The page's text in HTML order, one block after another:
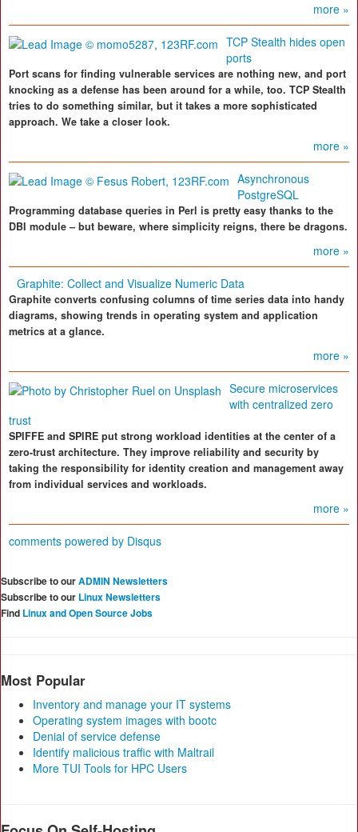
more »
TCP Stealth hides open
ports
Port scans for finding vulnerable services are nothing new, and port
knocking as a defense has been around for a while, too. TCP Stealth
tries to do something similar, but it takes a more sophisticated
approach. We take a closer look.
more »
Asynchronous
PostgreSQL
Programming database queries in Perl is pretty easy thanks to the
DBI module – but beware, where simplicity reigns, there be dragons.
more »
Graphite: Collect and Visualize Numeric Data
Graphite converts confusing columns of time series data into handy
diagrams, showing trends in operating system and application
metrics at a glance.
more »
Secure microservices
with centralized zero
trust
SPIFFE and SPIRE put strong workload identities at the center of a
zero-trust architecture. They improve reliability and security by
taking the responsibility for identity creation and management away
from individual services and workloads.
more »
comments powered by Disqus
Subscribe to ourADMIN Newsletters
Subscribe to our Linux Newsletters
Find Linux and Open Source Jobs
Most Popular
Inventory and manage your IT systems
Operating system images with bootc
Denial of service defense
Identify malicious traffic with Maltrail
More TUI Tools for HPC Users